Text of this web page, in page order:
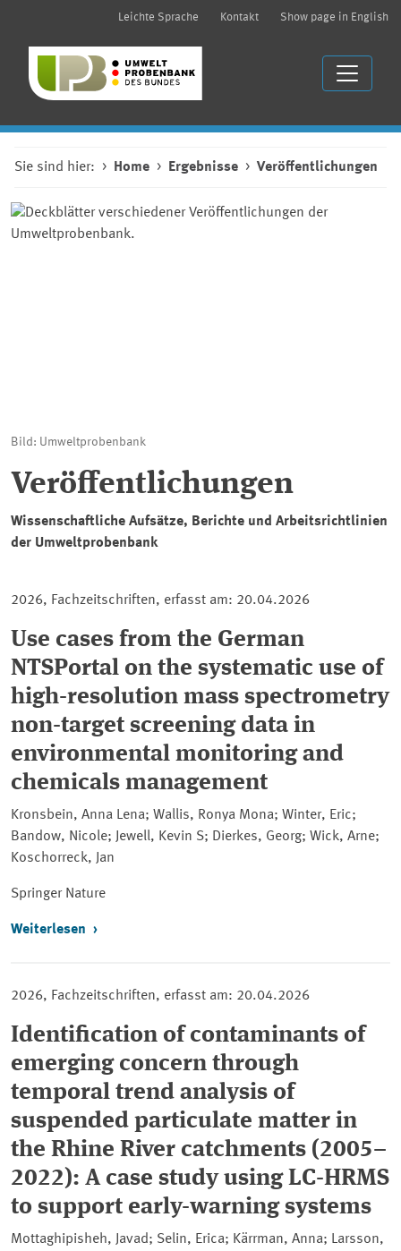
Leichte Sprache Kontakt Show page in English
Sie sind hier: Home Ergebnisse Veröffentlichungen
Bild: Umweltprobenbank
Veröffentlichungen
Wissenschaftliche Aufsätze, Berichte und Arbeitsrichtlinien
der Umweltprobenbank
2026, Fachzeitschriften, erfasst am: 20.04.2026
Use cases from the German
NTSPortal on the systematic use of
high-resolution mass spectrometry
non-target screening data in
environmental monitoring and
chemicals management
Kronsbein, Anna Lena; Wallis, Ronya Mona; Winter, Eric;
Bandow, Nicole; Jewell, Kevin S; Dierkes, Georg; Wick, Arne;
Koschorreck, Jan
Springer Nature
Weiterlesen
2026, Fachzeitschriften, erfasst am: 20.04.2026
Identification of contaminants of
emerging concern through
temporal trend analysis of
suspended particulate matter in
the Rhine River catchments (2005–
2022): A case study using LC-HRMS
to support early-warning systems
Mottaghipisheh, Javad; Selin, Erica; Kärrman, Anna; Larsson,